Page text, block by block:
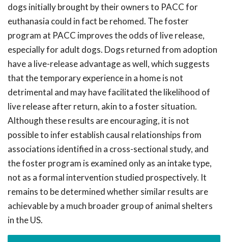
dogs initially brought by their owners to PACC for
euthanasia could in fact be rehomed. The foster
program at PACC improves the odds of live release,
especially for adult dogs. Dogs returned from adoption
have a live-release advantage as well, which suggests
that the temporary experience in a home is not
detrimental and may have facilitated the likelihood of
live release after return, akin to a foster situation.
Although these results are encouraging, it is not
possible to infer establish causal relationships from
associations identified in a cross-sectional study, and
the foster program is examined only as an intake type,
not as a formal intervention studied prospectively. It
remains to be determined whether similar results are
achievable by a much broader group of animal shelters
in the US.